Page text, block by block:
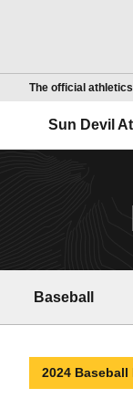
The official
Sun Devil
Baseball
2024 Baseball